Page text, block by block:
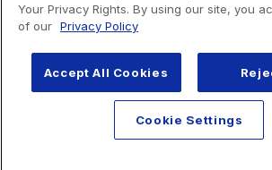
Your Privacy Rights. By using our site, you
of our Privacy Policy
Accept All Cookies
Cookie Settings